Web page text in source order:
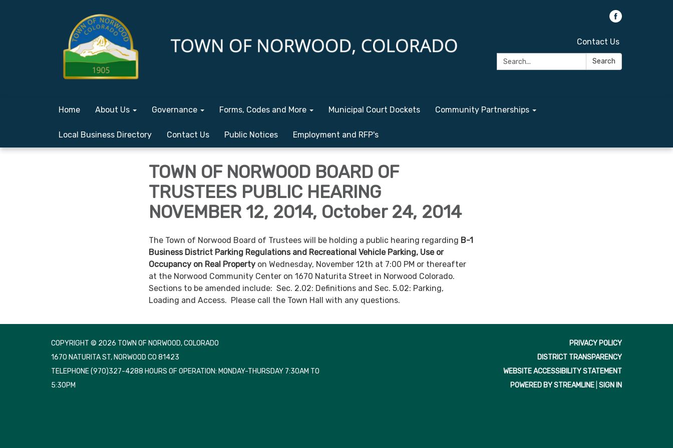
Contact Us
Search:
Search
Home About Us Governance Forms, Codes and More Municipal Court Dockets Community Partnerships
Local Business Directory Contact Us Public Notices Employment and RFP's
TOWN OF NORWOOD BOARD OF
TRUSTEES PUBLIC HEARING
NOVEMBER 12, 2014, October 24, 2014
The Town of Norwood Board of Trustees will be holding a public hearing regarding B-1
Business District Parking Regulations and Recreational Vehicle Parking, Use or
Occupancy on Real Property on Wednesday, November 12th at 7:00 PM or thereafter
at the Norwood Community Center on 1670 Naturita Street in Norwood Colorado.
Sections to be amended include: Sec. 2.02: Definitions and Sec. 5.02: Parking,
Loading and Access. Please call the Town Hall with any questions.
COPYRIGHT © 2026 TOWN OF NORWOOD, COLORADO
1670 NATURITA ST, NORWOOD CO 81423
TELEPHONE(970)327-4288 HOURS OF OPERATION: MONDAY-THURSDAY 7:30AM TO
5:30PM
PRIVACY POLICY
DISTRICT TRANSPARENCY
WEBSITE ACCESSIBILITY STATEMENT
POWERED BY STREAMLINE SIGN IN